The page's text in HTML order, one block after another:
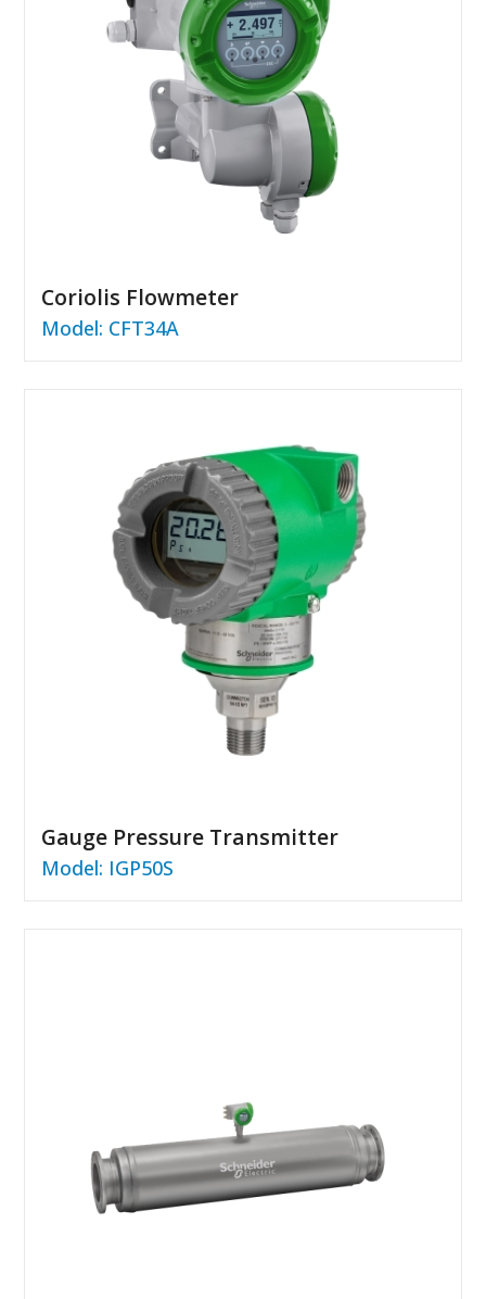
Coriolis Flowmeter
Model: CFT34A
Gauge Pressure Transmitter
Model: IGP50S